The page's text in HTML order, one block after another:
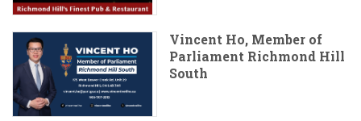
Vincent Ho, Member of
Parliament Richmond Hill
South